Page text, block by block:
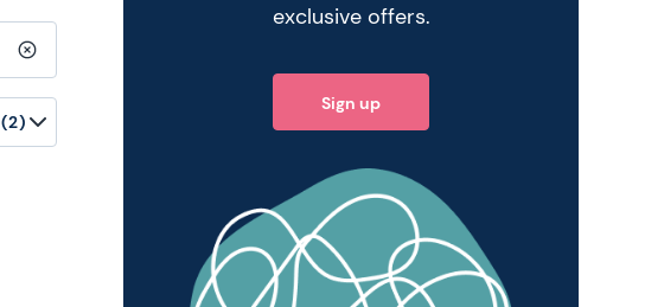
Clear search query
(2)
exclusive offers.
Sign up